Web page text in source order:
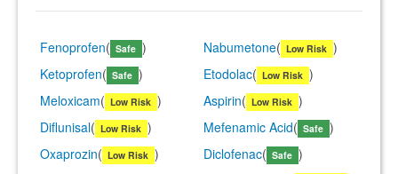
Fenoprofen( Safe ) Nabumetone( Low Risk )
Ketoprofen( Safe ) Etodolac( Low Risk )
Meloxicam( Low Risk ) Aspirin( Low Risk )
Diflunisal( Low Risk ) Mefenamic Acid( Safe )
Oxaprozin( Low Risk ) Diclofenac( Safe )